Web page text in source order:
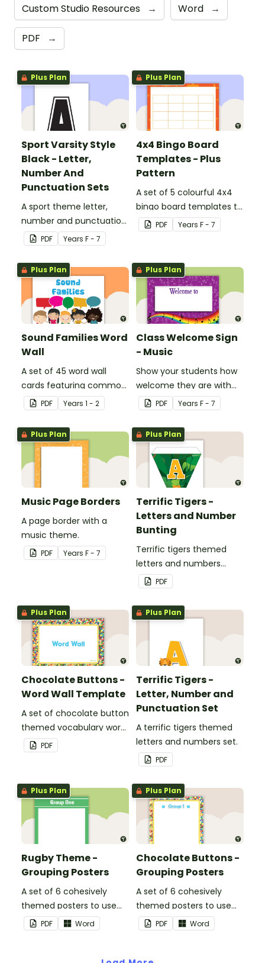
Custom Studio Resources → Word →
PDF →
Plus Plan
Sport Varsity Style
Black - Letter,
Number And
Punctuation Sets
A sport theme letter,
number and punctuation
set. PDF Years F - 7
Plus Plan
4x4 Bingo Board
Templates - Plus
Pattern
A set of 5 colourful 4x4
bingo board templates to
create your own bingo
games.
PDF Years F - 7
Plus Plan
Sound Families Word
Wall
A set of 45 word wall
cards featuring common
sound families.
PDF Years 1 - 2
Plus Plan
Class Welcome Sign
- Music
Show your students how
welcome they are with
this music themed
welcome sign.
PDF Years F - 7
Plus Plan
Music Page Borders
A page border with a
music theme.
PDF Years F - 7
Plus Plan
Terrific Tigers -
Letters and Number
Bunting
Terrific tigers themed
letters and numbers
bunting.
PDF
Plus Plan
Chocolate Buttons -
Word Wall Template
A set of chocolate button
themed vocabulary word
wall cards.
PDF
Plus Plan
Terrific Tigers -
Letter, Number and
Punctuation Set
A terrific tigers themed
letters and numbers set.
PDF
Plus Plan
Rugby Theme -
Grouping Posters
A set of 6 cohesively
themed posters to use
when separating your
students into groups.
PDF Word
Plus Plan
Chocolate Buttons -
Grouping Posters
A set of 6 cohesively
themed posters to use
when separating your
students into groups.
PDF Word